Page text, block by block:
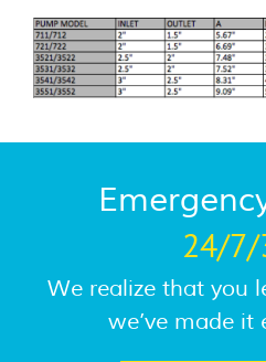
24/7/
We realize that you
we’ve made it